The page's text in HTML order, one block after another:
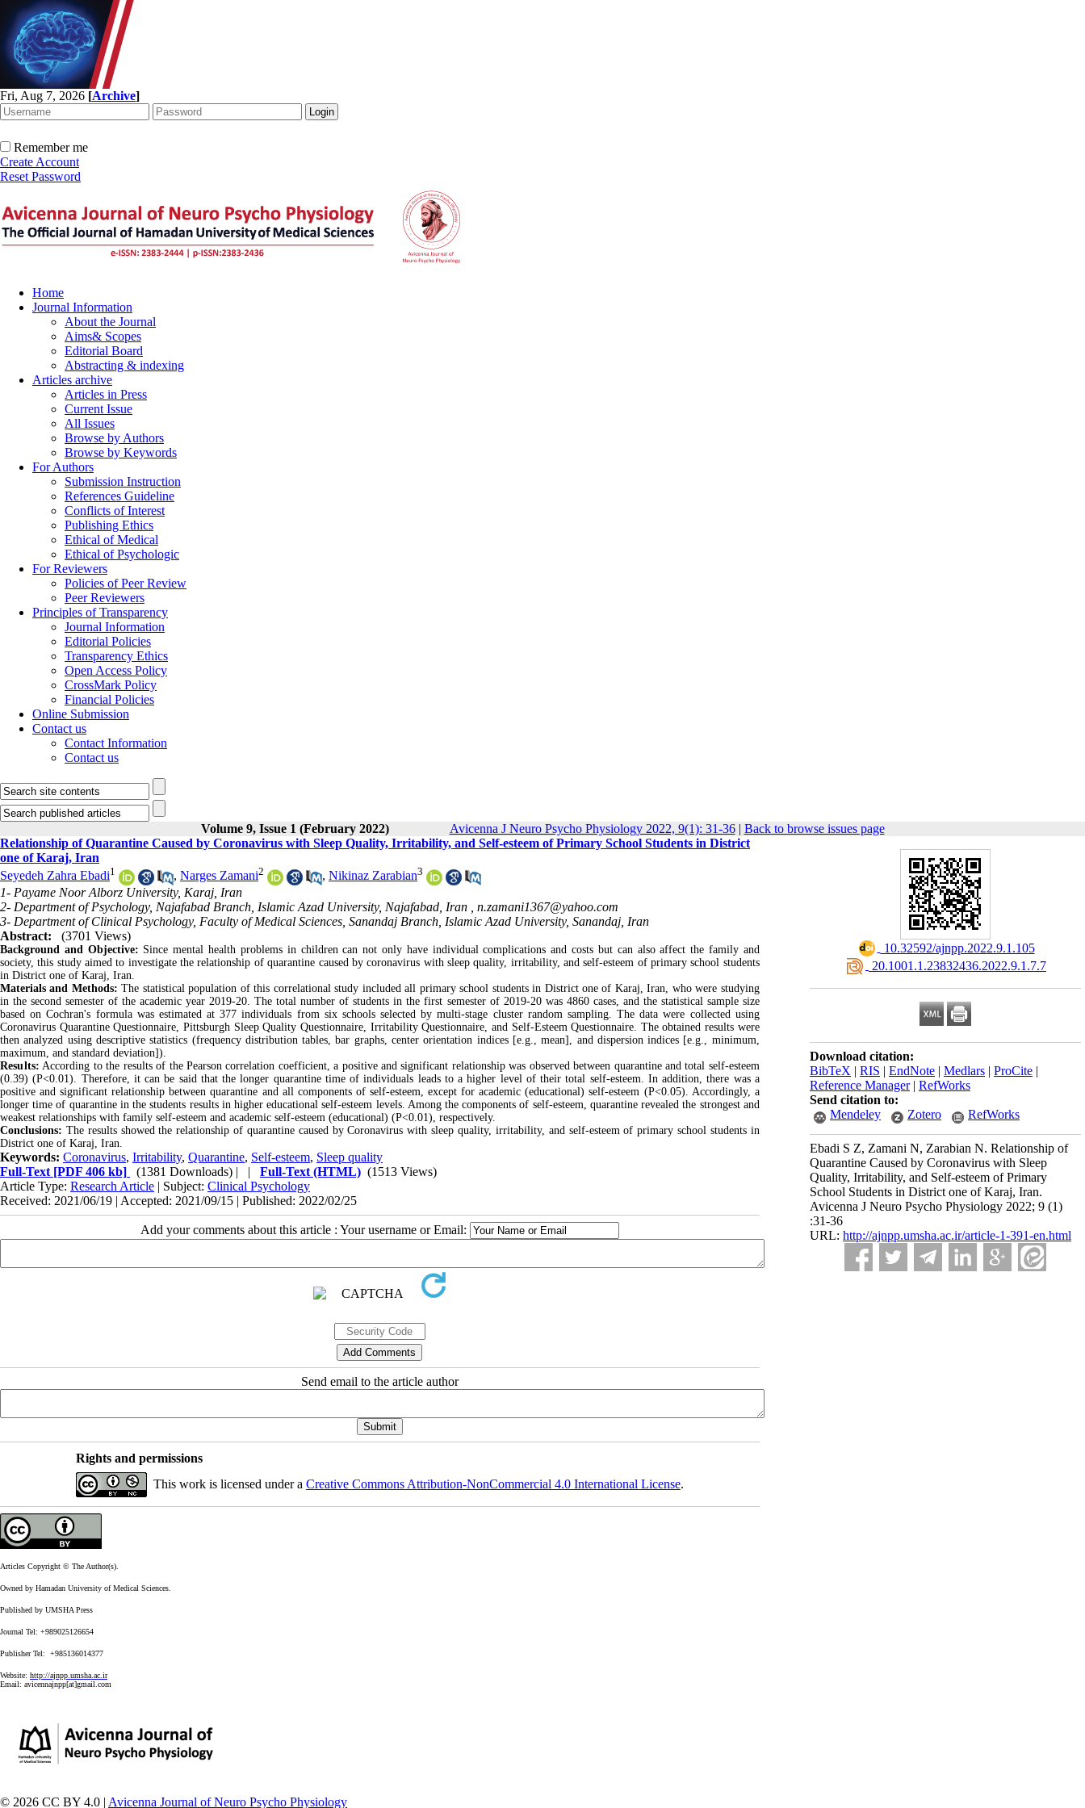
Fri, Aug 7, 2026 [Archive]
Remember me
Create Account
Reset Password
Home
Journal Information
About the Journal
Aims& Scopes
Editorial Board
Abstracting & indexing
Articles archive
Articles in Press
Current Issue
All Issues
Browse by Authors
Browse by Keywords
For Authors
Submission Instruction
References Guideline
Conflicts of Interest
Publishing Ethics
Ethical of Medical
Ethical of Psychologic
For Reviewers
Policies of Peer Review
Peer Reviewers
Principles of Transparency
Journal Information
Editorial Policies
Transparency Ethics
Open Access Policy
CrossMark Policy
Financial Policies
Online Submission
Contact us
Contact Information
Contact us
Volume 9, Issue 1 (February 2022) Avicenna J Neuro Psycho Physiology 2022, 9(1): 31-36| Back to browse issues page
‎ 10.32592/ajnpp.2022.9.1.105
‎ 20.1001.1.23832436.2022.9.1.7.7
Download citation:
BibTeX | RIS | EndNote | Medlars | ProCite |
Reference Manager| RefWorks
Send citation to:
Mendeley
Zotero RefWorks
Ebadi S Z, Zamani N, Zarabian N. Relationship of
Quarantine Caused by Coronavirus with Sleep
Quality, Irritability, and Self-esteem of Primary
School Students in District one of Karaj, Iran.
Avicenna J Neuro Psycho Physiology 2022; 9 (1)
:31-36
URL: http://ajnpp.umsha.ac.ir/article-1-391-en.html
Relationship of Quarantine Caused by Coronavirus with Sleep Quality, Irritability, and Self-esteem of Primary School Students in District
one of Karaj, Iran
Seyedeh Zahra Ebadi1 , Narges Zamani2 , Nikinaz Zarabian3
1- Payame Noor Alborz University, Karaj, Iran
2- Department of Psychology, Najafabad Branch, Islamic Azad University, Najafabad, Iran , n.zamani1367@yahoo.com
3- Department of Clinical Psychology, Faculty of Medical Sciences, Sanandaj Branch, Islamic Azad University, Sanandaj, Iran
Abstract:
(3701 Views)
Background and Objective: Since mental health problems in children can not only have individual complications and costs but can also affect the family and
society, this study aimed to investigate the relationship of quarantine caused by coronavirus with sleep quality, irritability, and self-esteem of primary school students
in District one of Karaj, Iran.
Materials and Methods: The statistical population of this correlational study included all primary school students in District one of Karaj, Iran, who were studying
in the second semester of the academic year 2019-20. The total number of students in the first semester of 2019-20 was 4860 cases, and the statistical sample size
based on Cochran's formula was estimated at 377 individuals from six schools selected by multi-stage cluster random sampling. The data were collected using
Coronavirus Quarantine Questionnaire, Pittsburgh Sleep Quality Questionnaire, Irritability Questionnaire, and Self-Esteem Questionnaire. The obtained results were
then analyzed using descriptive statistics (frequency distribution tables, bar graphs, center orientation indices [e.g., mean], and dispersion indices [e.g., minimum,
maximum, and standard deviation]).
Results: According to the results of the Pearson correlation coefficient, a positive and significant relationship was observed between quarantine and total self-esteem
(0.39) (P<0.01). Therefore, it can be said that the longer quarantine time of individuals leads to a higher level of their total self-esteem. In addition, there was a
positive and significant relationship between quarantine and all components of self-esteem, except for academic (educational) self-esteem (P<0.05). Accordingly, a
longer time of quarantine in the students results in higher educational self-esteem levels. Among the components of self-esteem, quarantine revealed the strongest and
weakest relationships with family self-esteem and academic self-esteem (educational) (P<0.01), respectively.
Conclusions: The results showed the relationship of quarantine caused by Coronavirus with sleep quality, irritability, and self-esteem of primary school students in
District one of Karaj, Iran.
Keywords: Coronavirus, Irritability, Quarantine, Self-esteem, Sleep quality
Full-Text [PDF 406 kb] (1381 Downloads) | | Full-Text (HTML) (1513 Views)
Article Type: Research Article | Subject: Clinical Psychology
Received: 2021/06/19 | Accepted: 2021/09/15 | Published: 2022/02/25
Add your comments about this article : Your username or Email:
Send email to the article author
Rights and permissions
This work is licensed under a Creative Commons Attribution-NonCommercial 4.0 International License.
Articles Copyright © The Author(s).
Owned by Hamadan University of Medical Sciences.
Published by UMSHA Press
Journal Tel: +989025126654
Publisher Tel: +985136014377
Website: http://ajnpp.umsha.ac.ir
Email: avicennajnpp[at]gmail.com
© 2026 CC BY 4.0 | Avicenna Journal of Neuro Psycho Physiology